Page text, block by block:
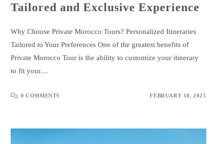
Tailored and Exclusive Experience
Why Choose Private Morocco Tours? Personalized Itineraries
Tailored to Your Preferences One of the greatest benefits of
Private Morocco Tour is the ability to customize your itinerary
to fit your…
0 COMMENTS FEBRUARY 10, 2025